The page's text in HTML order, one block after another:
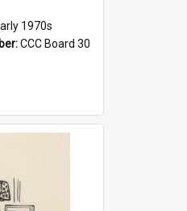
1970s
CCC Board 30